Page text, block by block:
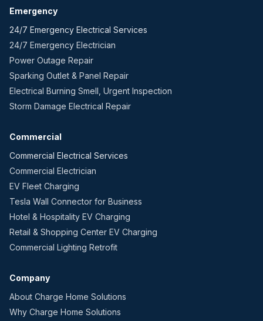
Emergency
24/7 Emergency Electrical Services
24/7 Emergency Electrician
Power Outage Repair
Sparking Outlet & Panel Repair
Electrical Burning Smell, Urgent Inspection
Storm Damage Electrical Repair
Commercial
Commercial Electrical Services
Commercial Electrician
EV Fleet Charging
Tesla Wall Connector for Business
Hotel & Hospitality EV Charging
Retail & Shopping Center EV Charging
Commercial Lighting Retrofit
Company
About Charge Home Solutions
Why Charge Home Solutions